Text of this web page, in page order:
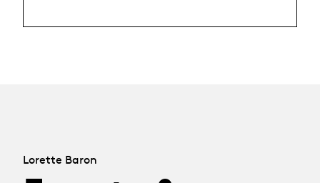
Lorette Baron